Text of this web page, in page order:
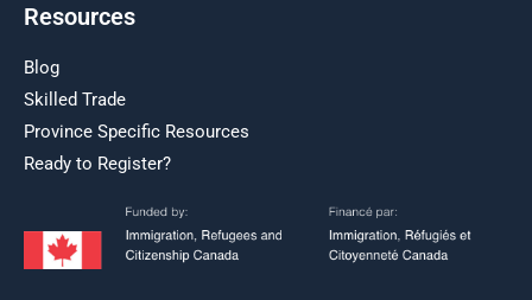
Resources
Blog
Skilled Trade
Province Specific Resources
Ready to Register?